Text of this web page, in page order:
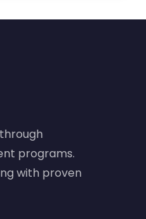
programs.
with proven